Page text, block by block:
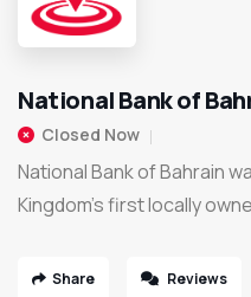
National Bank of
Closed Now
National Bank of Bahrain
Kingdom’s first locally
Share Reviews